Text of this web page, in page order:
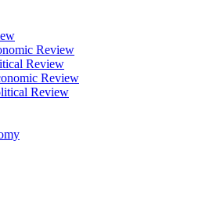
Review
Review
Review
Review